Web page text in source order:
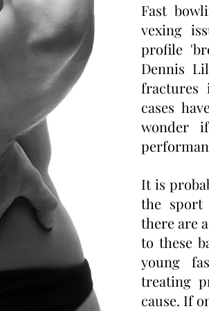
Fast
vexing
profile
Dennis
fractures
cases
wonder
It is
the sport
there are
to these
young
treating
cause. If